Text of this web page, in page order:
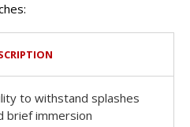
to withstand splashes
brief immersion